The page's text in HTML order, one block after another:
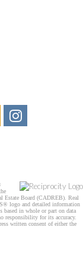
Estate Board (CADREB). Real
logo and detailed information
based in whole or part on data
responsibility for its accuracy.
written consent of either the